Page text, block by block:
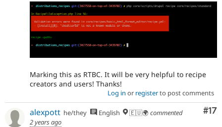
Marking this as RTBC. It will be very helpful to recipe
creators and users! Thanks!
Log in or registerto post comments
#17
alexpott he/they English 🇪🇺🌍 commented
2 years ago